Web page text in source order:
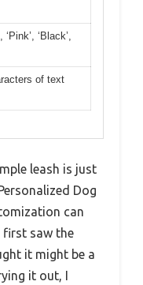
‘Pink’, ‘Black’,
of text
leash is just
Dog
can
first saw the
it might be a
it out, I